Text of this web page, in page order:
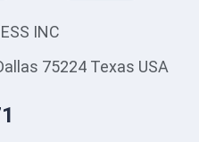
INC
75224 Texas USA